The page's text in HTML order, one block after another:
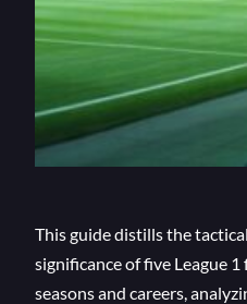
This guide distills the
significance of five League
seasons and careers,